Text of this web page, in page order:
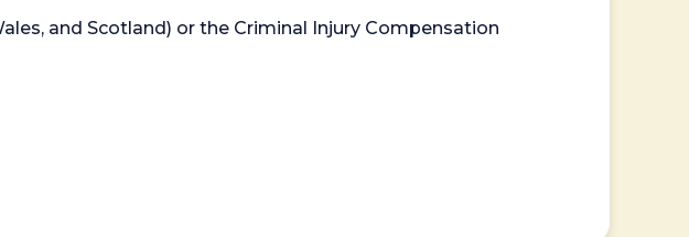
and Scotland) or the Criminal Injury Compensation